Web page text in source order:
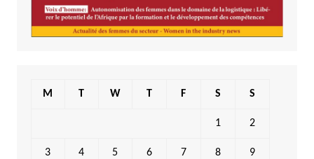
M T W T F S S
1 2
3 4 5 6 7 8 9